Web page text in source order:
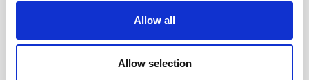
Allow all
Allow selection
Επικοινωνία